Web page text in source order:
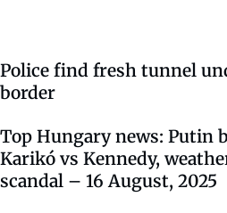
Police find fresh tunnel
border
Top Hungary news: Putin
Karikó vs Kennedy,
scandal – 16 August, 2025